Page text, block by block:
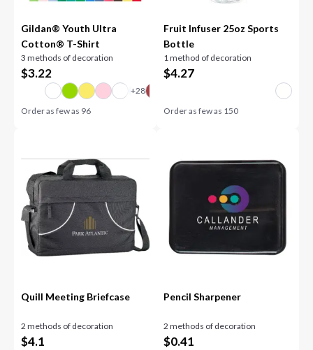
Gildan® Youth Ultra
Cotton® T-Shirt
3 methods of decoration
$3.22
Order as few as 96
Fruit Infuser 25oz Sports
Bottle
1 method of decoration
$4.27
Order as few as 150
Quill Meeting Briefcase
2 methods of decoration
$4.1
Pencil Sharpener
2 methods of decoration
$0.41